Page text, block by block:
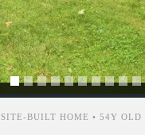
SITE-BUILT HOME • 54Y OLD